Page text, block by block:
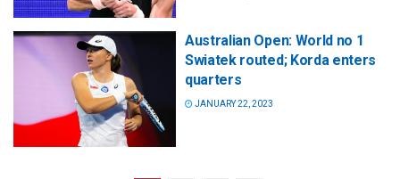
Australian Open: World no 1
Swiatek routed; Korda enters
quarters
JANUARY 22, 2023